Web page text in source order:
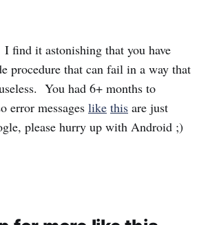
find it astonishing that you have
procedure that can fail in a way that
You had 6+ months to
error messages like this are just
please hurry up with Android ;)